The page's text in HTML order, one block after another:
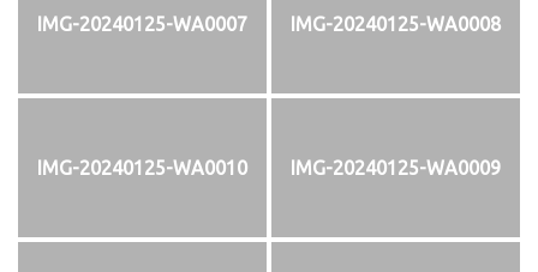
IMG-20240125-WA0007 IMG-20240125-WA0008
IMG-20240125-WA0010 IMG-20240125-WA0009